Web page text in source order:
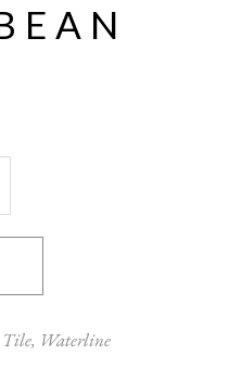
quantity
Tile, Waterline